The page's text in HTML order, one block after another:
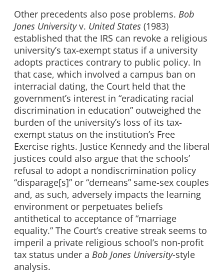
Other precedents also pose problems. Bob
Jones Universityv. United States (1983)
established that the IRS can revoke a religious
university’s tax-exempt status if a university
adopts practices contrary to public policy. In
that case, which involved a campus ban on
interracial dating, the Court held that the
government’s interest in “eradicating racial
discrimination in education” outweighed the
burden of the university’s loss of its tax-
exempt status on the institution’s Free
Exercise rights. Justice Kennedy and the liberal
justices could also argue that the schools’
refusal to adopt a nondiscrimination policy
“disparage[s]” or “demeans” same-sex couples
and, as such, adversely impacts the learning
environment or perpetuates beliefs
antithetical to acceptance of “marriage
equality.” The Court’s creative streak seems to
imperil a private religious school’s non-profit
tax status under a Bob Jones University-style
analysis.